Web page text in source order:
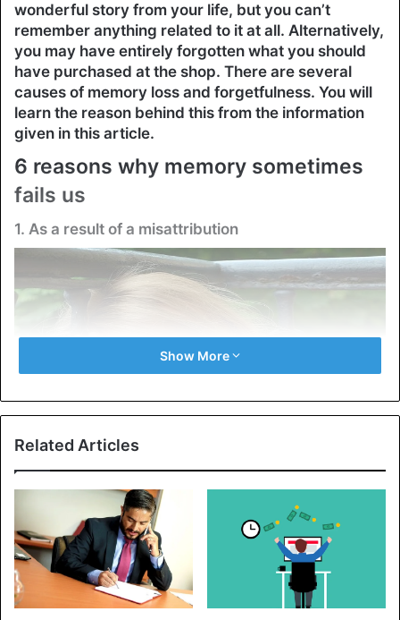
wonderful story from your life, but you can’t
remember anything related to it at all. Alternatively,
you may have entirely forgotten what you should
have purchased at the shop. There are several
causes of memory loss and forgetfulness. You will
learn the reason behind this from the information
given in this article.
6 reasons why memory sometimes
fails us
1. As a result of a misattribution
Arousal misattribution is a psychological concept that
explains why people often draw incorrect conclusions
about the nature of their sensations and the causes
behind them. It is defined as follows: They associate
emotions and memories with random external perceptions
Show More
Related Articles